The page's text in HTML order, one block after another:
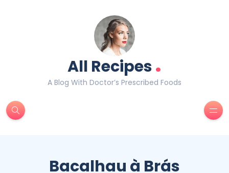
All Recipes.
A Blog With Doctor’s Prescribed Foods
Bacalhau à Brás